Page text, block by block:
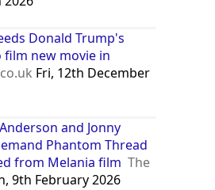
Donald Trump's
new movie in
Fri, 12th December
and Jonny
Phantom Thread
from Melania film The
9th February 2026